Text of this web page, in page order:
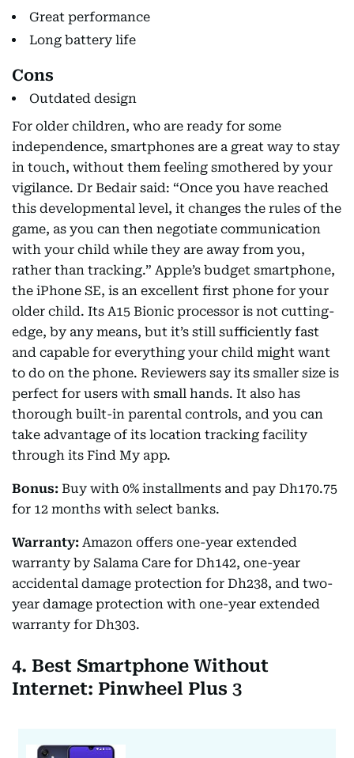
Great performance
Long battery life
Cons
Outdated design
For older children, who are ready for some
independence, smartphones are a great way to stay
in touch, without them feeling smothered by your
vigilance. Dr Bedair said: “Once you have reached
this developmental level, it changes the rules of the
game, as you can then negotiate communication
with your child while they are away from you,
rather than tracking.” Apple’s budget smartphone,
the iPhone SE, is an excellent first phone for your
older child. Its A15 Bionic processor is not cutting-
edge, by any means, but it’s still sufficiently fast
and capable for everything your child might want
to do on the phone. Reviewers say its smaller size is
perfect for users with small hands. It also has
thorough built-in parental controls, and you can
take advantage of its location tracking facility
through its Find My app.
Bonus: Buy with 0% installments and pay Dh170.75
for 12 months with select banks.
Warranty: Amazon offers one-year extended
warranty by Salama Care for Dh142, one-year
accidental damage protection for Dh238, and two-
year damage protection with one-year extended
warranty for Dh303.
4. Best Smartphone Without
Internet: Pinwheel Plus 3